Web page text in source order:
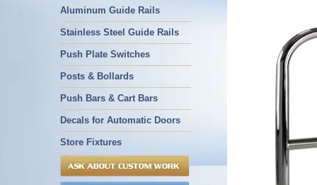
Aluminum Guide Rails
Stainless Steel Guide Rails
Push Plate Switches
Posts & Bollards
Push Bars & Cart Bars
Decals for Automatic Doors
Store Fixtures